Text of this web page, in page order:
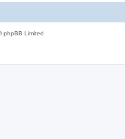
phpBB Limited